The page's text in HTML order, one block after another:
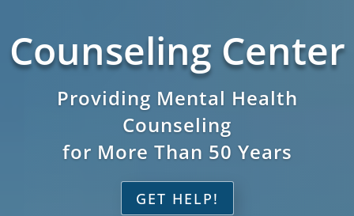
Counseling Center
Providing Mental Health
Counseling
for More Than 50 Years
GET HELP!